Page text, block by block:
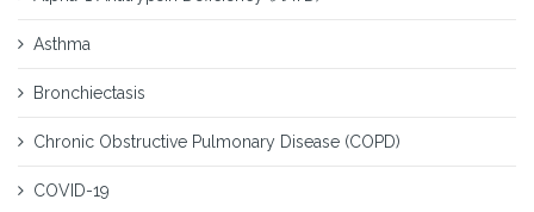
Asthma
Bronchiectasis
Chronic Obstructive Pulmonary Disease (COPD)
COVID-19